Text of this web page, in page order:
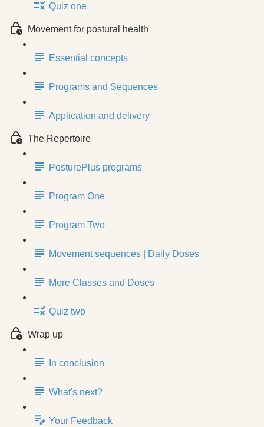
Quiz one
Movement for postural health
Essential concepts
Programs and Sequences
Application and delivery
The Repertoire
PosturePlus programs
Program One
Program Two
Movement sequences | Daily Doses
More Classes and Doses
Quiz two
Wrap up
In conclusion
What's next?
Your Feedback